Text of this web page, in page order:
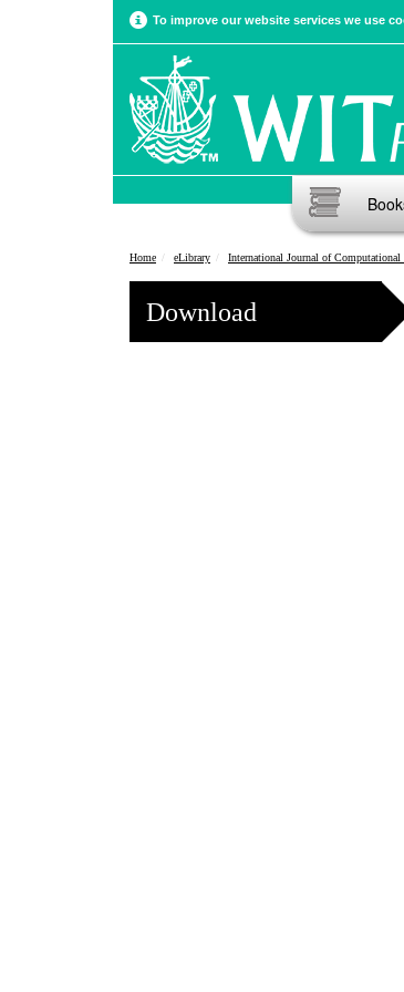
To improve our website services we use
Home eLibrary International Journal of Computational
Download